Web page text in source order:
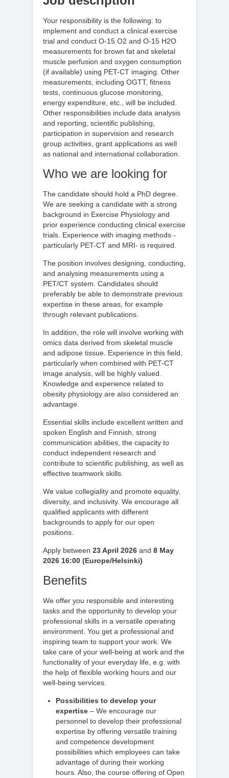
Your responsibility is the following: to
implement and conduct a clinical exercise
trial and conduct O-15 O2 and O-15 H2O
measurements for brown fat and skeletal
muscle perfusion and oxygen consumption
(if available) using PET-CT imaging. Other
measurements, including OGTT, fitness
tests, continuous glucose monitoring,
energy expenditure, etc., will be included.
Other responsibilities include data analysis
and reporting, scientific publishing,
participation in supervision and research
group activities, grant applications as well
as national and international collaboration.
Who we are looking for
The candidate should hold a PhD degree.
We are seeking a candidate with a strong
background in Exercise Physiology and
prior experience conducting clinical exercise
trials. Experience with imaging methods -
particularly PET-CT and MRI- is required.
The position involves designing, conducting,
and analysing measurements using a
PET/CT system. Candidates should
preferably be able to demonstrate previous
expertise in these areas, for example
through relevant publications.
In addition, the role will involve working with
omics data derived from skeletal muscle
and adipose tissue. Experience in this field,
particularly when combined with PET-CT
image analysis, will be highly valued.
Knowledge and experience related to
obesity physiology are also considered an
advantage.
Essential skills include excellent written and
spoken English and Finnish, strong
communication abilities, the capacity to
conduct independent research and
contribute to scientific publishing, as well as
effective teamwork skills.
We value collegiality and promote equality,
diversity, and inclusivity. We encourage all
qualified applicants with different
backgrounds to apply for our open
positions.
Apply between 23 April 2026 and 8 May
2026 16:00 (Europe/Helsinki)
Benefits
We offer you responsible and interesting
tasks and the opportunity to develop your
professional skills in a versatile operating
environment. You get a professional and
inspiring team to support your work. We
take care of your well-being at work and the
functionality of your everyday life, e.g. with
the help of flexible working hours and our
well-being services.
Possibilities to develop your
expertise – We encourage our
personnel to develop their professional
expertise by offering versatile training
and competence development
possibilities which employees can take
advantage of during their working
hours. Also, the course offering of Open